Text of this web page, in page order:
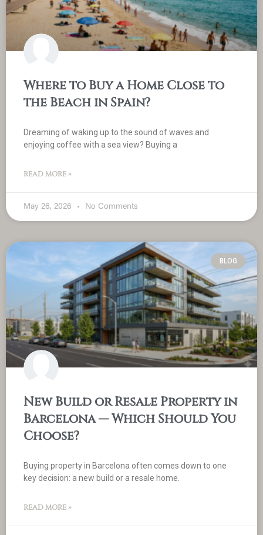
Where to Buy a Home Close to
the Beach in Spain?
Dreaming of waking up to the sound of waves and
enjoying coffee with a sea view? Buying a
READ MORE »
May 26, 2026 No Comments
BLOG
New Build or Resale Property in
Barcelona — Which Should You
Choose?
Buying property in Barcelona often comes down to one
key decision: a new build or a resale home.
READ MORE »